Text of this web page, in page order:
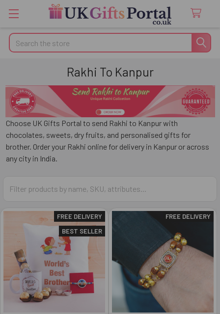
Search
Rakhi To Kanpur
Choose UK Gifts Portal to send Rakhi to Kanpurwith
chocolates, sweets, dry fruits, and personalised gifts for
brother. Order your Rakhi online for delivery in Kanpur or across
any city in India.
FREE DELIVERY
BEST SELLER
FREE DELIVERY